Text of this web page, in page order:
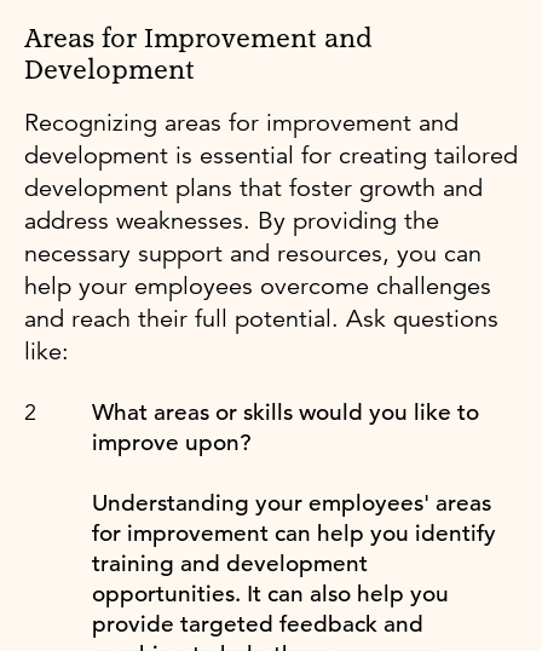
Areas for Improvement and
Development
Recognizing areas for improvement and
development is essential for creating tailored
development plans that foster growth and
address weaknesses. By providing the
necessary support and resources, you can
help your employees overcome challenges
and reach their full potential. Ask questions
like:
What areas or skills would you like to
improve upon?
Understanding your employees' areas
for improvement can help you identify
training and development
opportunities. It can also help you
provide targeted feedback and